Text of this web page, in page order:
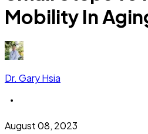
Mobility In
Dr. Gary Hsia
August 08, 2023